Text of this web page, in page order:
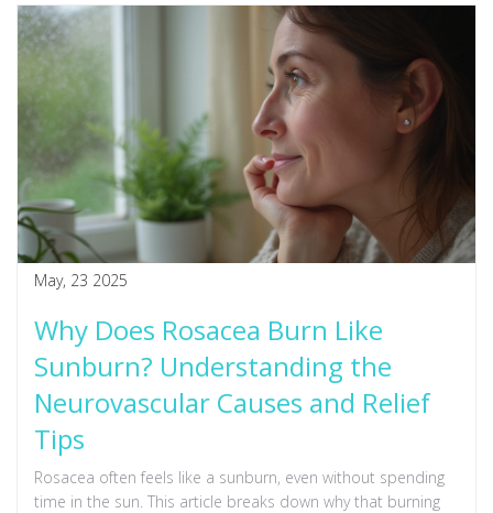
May, 23 2025
Why Does Rosacea Burn Like
Sunburn? Understanding the
Neurovascular Causes and Relief
Tips
Rosacea often feels like a sunburn, even without spending
time in the sun. This article breaks down why that burning